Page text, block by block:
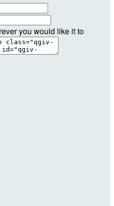
you would like it to